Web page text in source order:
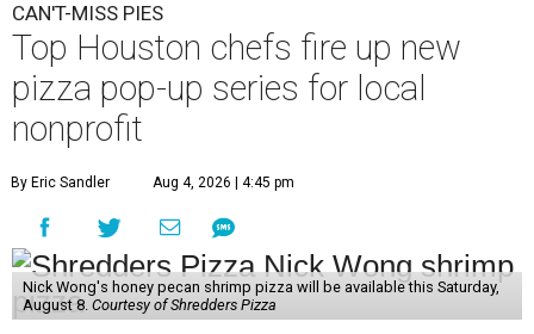
CAN'T-MISS PIES
Top Houston chefs fire up new
pizza pop-up series for local
nonprofit
By Eric Sandler Aug 4, 2026 | 4:45 pm
Nick Wong's honey pecan shrimp pizza will be available this Saturday,
August 8. Courtesy of Shredders Pizza